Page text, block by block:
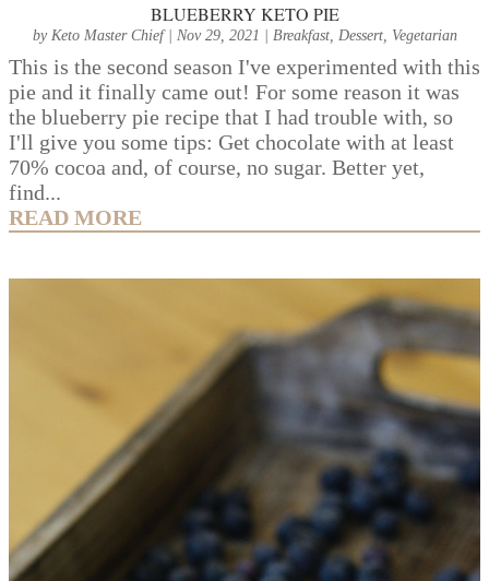
BLUEBERRY KETO PIE
by Keto Master Chief| Nov 29, 2021 Breakfast, Dessert, Vegetarian
This is the second season I've experimented with this
pie and it finally came out! For some reason it was
the blueberry pie recipe that I had trouble with, so
I'll give you some tips: Get chocolate with at least
70% cocoa and, of course, no sugar. Better yet,
find...
READ MORE